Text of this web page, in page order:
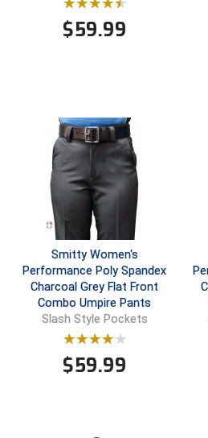
Contra Costa Umpires
Georgia High School
Golden Valley Conference
Great Lakes Valley
Greater New Haven Baseball
Gulf South Conference
Hamilton Baseball Umpires
Harford County Umpire
South Bay Football Officials
Virginia High School League
West Virginia Secondary
Wisconsin Interscholastic
$59.99
Smitty Women's
Performance Poly Spandex
Charcoal Grey Flat Front
Combo Umpire Pants
Slash Style Pockets
$59.99